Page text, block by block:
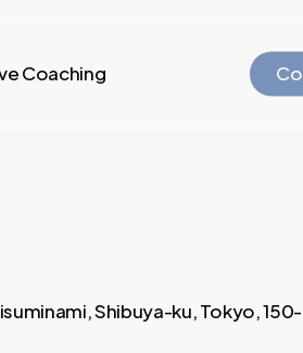
Coaching Co
Shibuya-ku, Tokyo, 150-